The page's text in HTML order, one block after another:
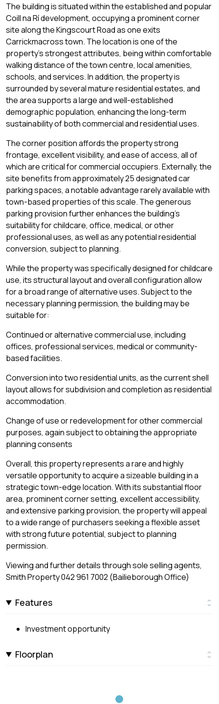
The building is situated within the established and popular
Coill na Rí development, occupying a prominent corner
site along the Kingscourt Road as one exits
Carrickmacross town. The location is one of the
property's strongest attributes, being within comfortable
walking distance of the town centre, local amenities,
schools, and services. In addition, the property is
surrounded by several mature residential estates, and
the area supports a large and well-established
demographic population, enhancing the long-term
sustainability of both commercial and residential uses.
The corner position affords the property strong
frontage, excellent visibility, and ease of access, all of
which are critical for commercial occupiers. Externally, the
site benefits from approximately 25 designated car
parking spaces, a notable advantage rarely available with
town-based properties of this scale. The generous
parking provision further enhances the building's
suitability for childcare, office, medical, or other
professional uses, as well as any potential residential
conversion, subject to planning.
While the property was specifically designed for childcare
use, its structural layout and overall configuration allow
for a broad range of alternative uses. Subject to the
necessary planning permission, the building may be
suitable for:
Continued or alternative commercial use, including
offices, professional services, medical or community-
based facilities.
Conversion into two residential units, as the current shell
layout allows for subdivision and completion as residential
accommodation.
Change of use or redevelopment for other commercial
purposes, again subject to obtaining the appropriate
planning consents
Overall, this property represents a rare and highly
versatile opportunity to acquire a sizeable building in a
strategic town-edge location. With its substantial floor
area, prominent corner setting, excellent accessibility,
and extensive parking provision, the property will appeal
to a wide range of purchasers seeking a flexible asset
with strong future potential, subject to planning
permission.
Viewing and further details through sole selling agents,
Smith Property 042 961 7002 (Bailieborough Office)
Features
Investment opportunity
Floorplan